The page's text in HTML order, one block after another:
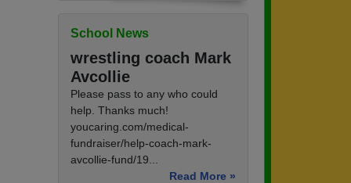
School News
wrestling coach Mark
Avcollie
Please pass to any who could
help. Thanks much!
youcaring.com/medical-
fundraiser/help-coach-mark-
avcollie-fund/19...
Read More »